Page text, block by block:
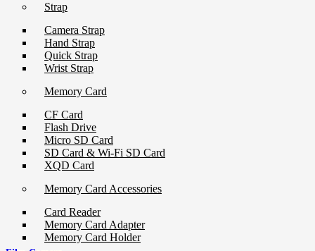
Strap
Camera Strap
Hand Strap
Quick Strap
Wrist Strap
Memory Card
CF Card
Flash Drive
Micro SD Card
SD Card & Wi-Fi SD Card
XQD Card
Memory Card Accessories
Card Reader
Memory Card Adapter
Memory Card Holder